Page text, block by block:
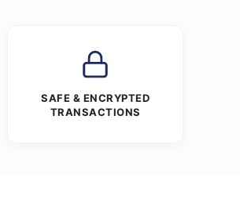
SAFE & ENCRYPTED
TRANSACTIONS